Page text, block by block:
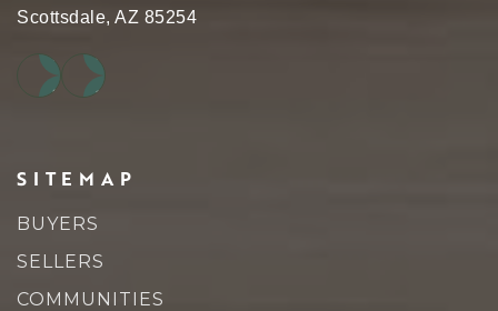
Scottsdale, AZ 85254
SITEMAP
BUYERS
SELLERS
COMMUNITIES